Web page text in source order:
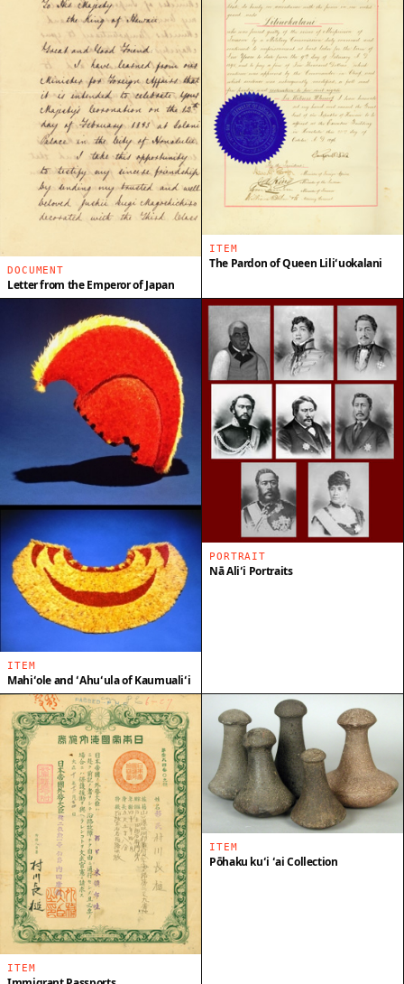
DOCUMENT
Letter from the Emperor of Japan
ITEM
The Pardon of Queen Liliʻuokalani
ITEM
Mahiʻole and ʻAhuʻula of Kaumualiʻi
PORTRAIT
Nā Aliʻi Portraits
ITEM
ITEM
Pōhaku kuʻi ʻai Collection